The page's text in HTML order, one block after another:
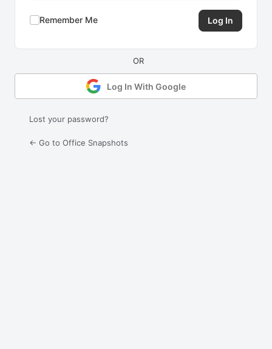
Remember Me
Log In With Google
Lost your password?
← Go to Office Snapshots